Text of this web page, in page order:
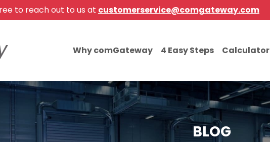
to reach out to us at customerservice@comgateway.com
Why comGateway 4 Easy Steps Calculator
BLOG